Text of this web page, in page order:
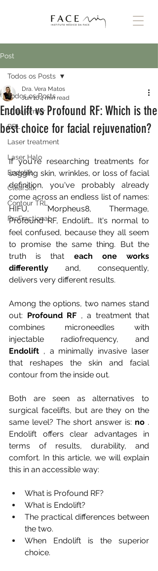
Post
Todos os Posts
Ultraformer
BBL
Laser treatment
Laser Halo
Endolift
ClearSilk
Contour TRL
ProFractional
Todos os Posts
Endolift vs Profound RF: Which is the
best choice for facial rejuvenation?
Dra. Vera Matos
Jun 164 min read
If you're researching treatments for
sagging skin, wrinkles, or loss of facial
definition, you've probably already
come across an endless list of names:
HIFU, Morpheus8, Thermage,
Profound RF, Endolift… It's normal to
feel confused, because they all seem
to promise the same thing. But the
truth is that
each one works
differently
and, consequently,
delivers very different results.
Among the options, two names stand
out: Profound RF , a treatment that
combines microneedles with
injectable radiofrequency, and
Endolift , a minimally invasive laser
that reshapes the skin and facial
contour from the inside out.
Both are seen as alternatives to
surgical facelifts, but are they on the
same level? The short answer is: no .
Endolift offers clear advantages in
terms of results, durability, and
comfort. In this article, we will explain
this in an accessible way:
What is Profound RF?
What is Endolift?
The practical differences between
the two.
When Endolift is the superior
choice.